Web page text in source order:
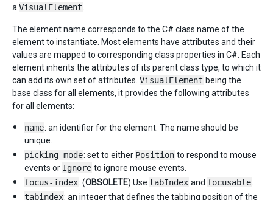
a VisualElement
The element name corresponds to the C# class name of the
element to instantiate. Most elements have attributes and their
values are mapped to corresponding class properties in C#. Each
element inherits the attributes of its parent class type, to which it
can add its own set of attributes. VisualElement being the
base class for all elements, it provides the following attributes
for all elements:
name: an identifier for the element. The name should be
unique.
picking-mode: set to either Position to respond to mouse
events or Ignore to ignore mouse events.
focus-index: (OBSOLETE) Use tabIndex and focusable
tabindex: an integer that defines the tabbing position of the